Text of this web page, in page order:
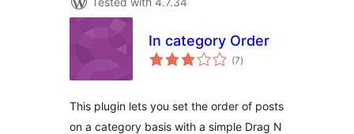
In category Order
(7total
ratings
)
This plugin lets you set the order of posts
on a category basis with a simple Drag N